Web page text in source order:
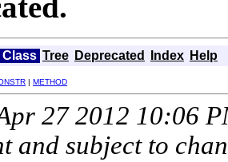
Class Tree Deprecated Index Help
| METHOD
27 2012 10:06
and subject to